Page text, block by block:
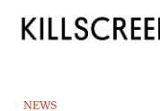
NEWS